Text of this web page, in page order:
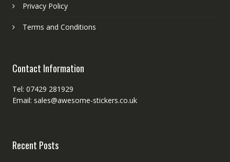
Privacy Policy
Terms and Conditions
Contact Information
Tel: 07429 281929
Email: sales@awesome-stickers.co.uk
Recent Posts